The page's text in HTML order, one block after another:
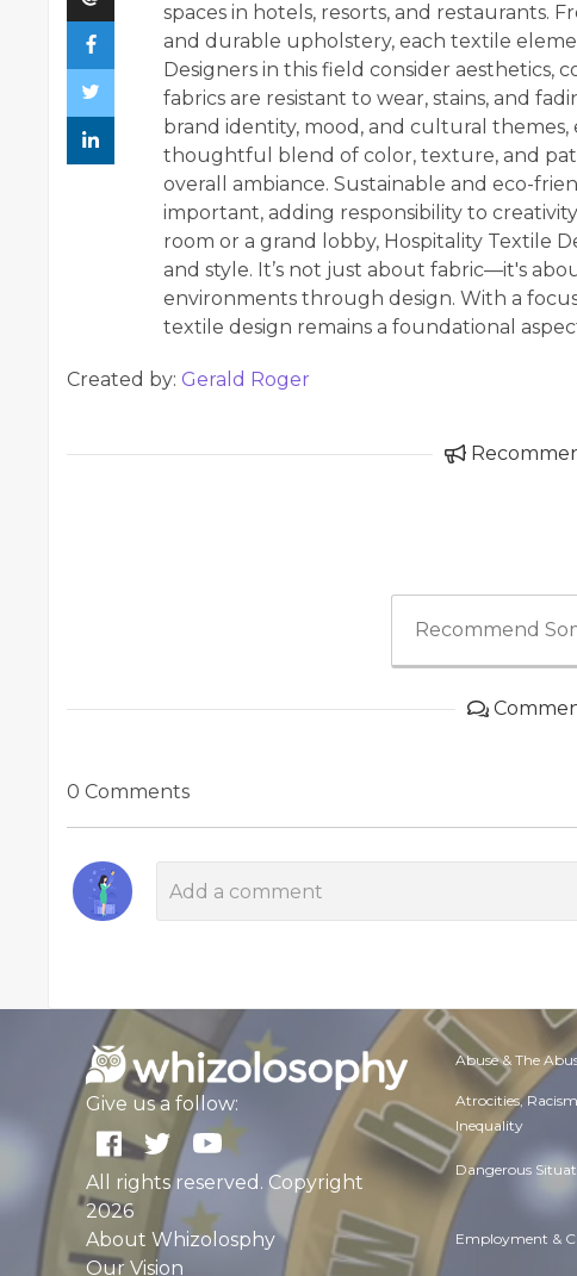
spaces in hotels, resorts, and restaurants.
and durable upholstery, each textile
Designers in this field consider aesthetics,
fabrics are resistant to wear, stains, and
brand identity, mood, and cultural
thoughtful blend of color, texture, and
overall ambiance. Sustainable and eco-
important, adding responsibility to
room or a grand lobby, Hospitality Textile
and style. It’s not just about fabric—it's
environments through design. With a
textile design remains a foundational
Created by: Gerald Roger
Recommend
0 Comments
Give us a follow:
All rights reserved. Copyright
2026
About Whizolosphy
Our Vision
Abuse & The
Atrocities,
Inequality
Dangerous
Employment &